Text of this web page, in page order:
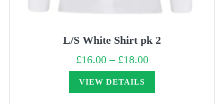
L/S White Shirt pk 2
£16.00 – £18.00Price
range:
£16.00
VIEW DETAILS